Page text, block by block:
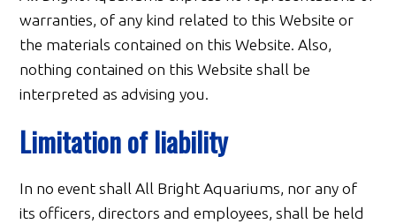
warranties, of any kind related to this Website or
the materials contained on this Website. Also,
nothing contained on this Website shall be
interpreted as advising you.
Limitation of liability
In no event shall All Bright Aquariums, nor any of
its officers, directors and employees, shall be held